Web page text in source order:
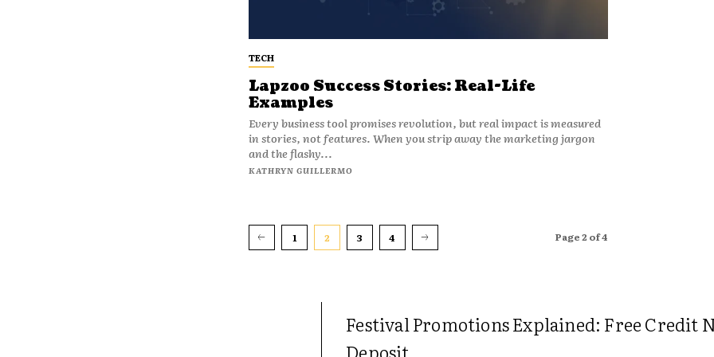
TECH
Lapzoo Success Stories: Real-Life
Examples
Every business tool promises revolution, but real impact is measured
in stories, not features. When you strip away the marketing jargon
and the flashy...
KATHRYN GUILLERMO
1 2 3 4 Page 2 of 4
Festival Promotions Explained: Free Credit
Deposit...